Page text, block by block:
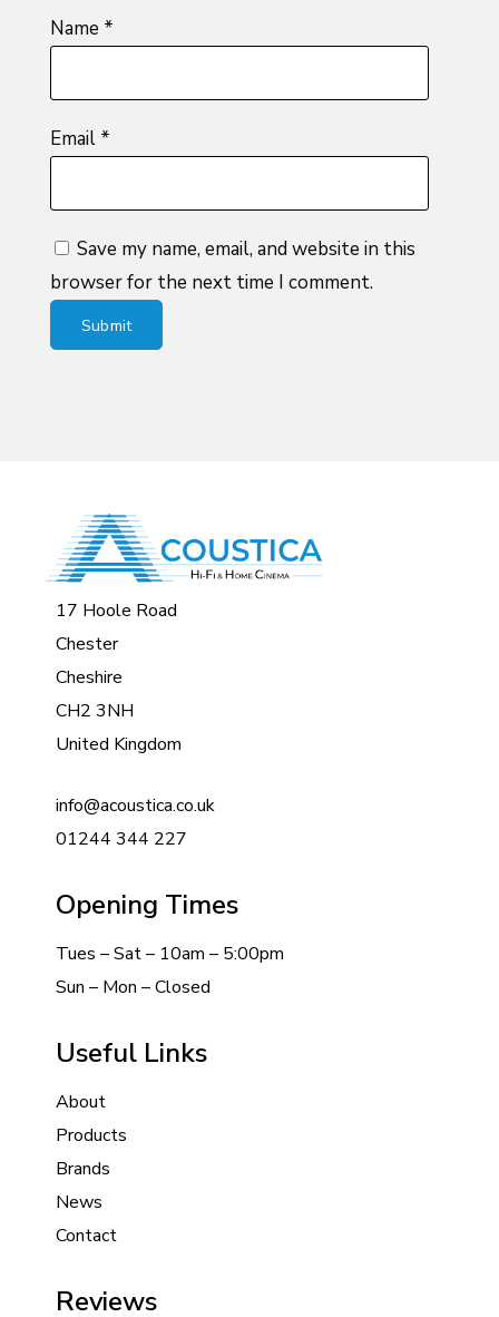
Name *
Email *
Save my name, email, and website in this
browser for the next time I comment.
17 Hoole Road
Chester
Cheshire
CH2 3NH
United Kingdom
info@acoustica.co.uk
01244 344 227
Opening Times
Tues – Sat – 10am – 5:00pm
Sun – Mon – Closed
Useful Links
About
Products
Brands
News
Contact
Reviews